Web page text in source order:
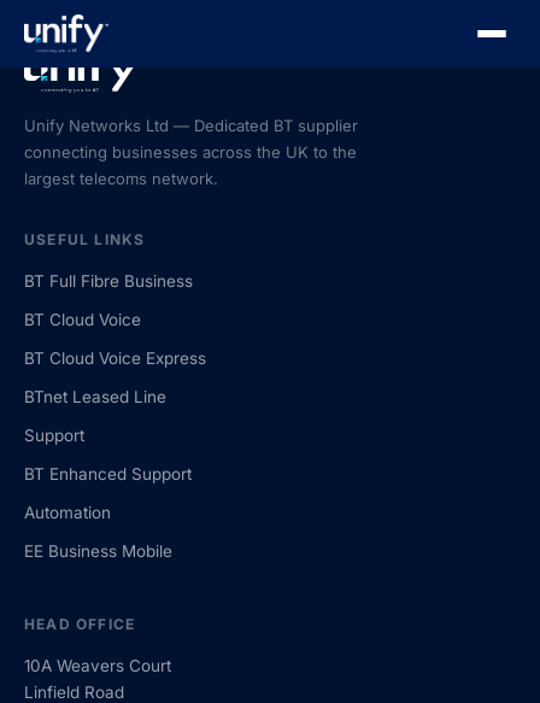
Unify Networks Ltd — Dedicated BT supplier
connecting businesses across the UK to the
largest telecoms network.
USEFUL LINKS
BT Full Fibre Business
BT Cloud Voice
BT Cloud Voice Express
BTnet Leased Line
Support
BT Enhanced Support
Automation
EE Business Mobile
HEAD OFFICE
10A Weavers Court
Linfield Road